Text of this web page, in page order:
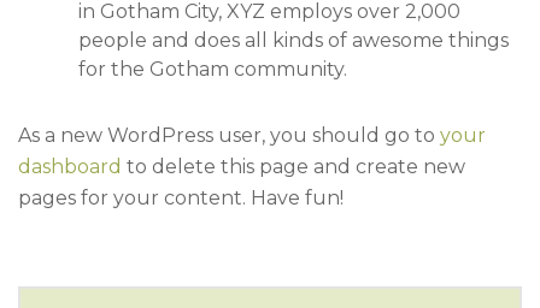
in Gotham City, XYZ employs over 2,000
people and does all kinds of awesome things
for the Gotham community.
As a new WordPress user, you should go to your
dashboard to delete this page and create new
pages for your content. Have fun!